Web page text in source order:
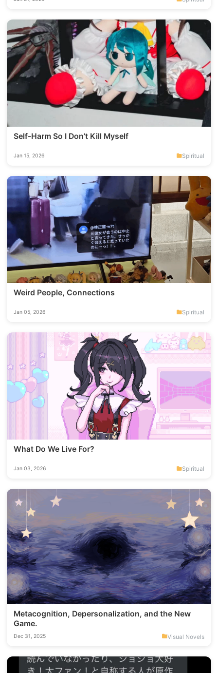
Self-Harm So I Don’t Kill Myself
Jan 15, 2026 Spiritual
Weird People, Connections
Jan 05, 2026 Spiritual
What Do We Live For?
Jan 03, 2026 Spiritual
Metacognition, Depersonalization, and the New
Game.
Dec 31, 2025 Visual Novels